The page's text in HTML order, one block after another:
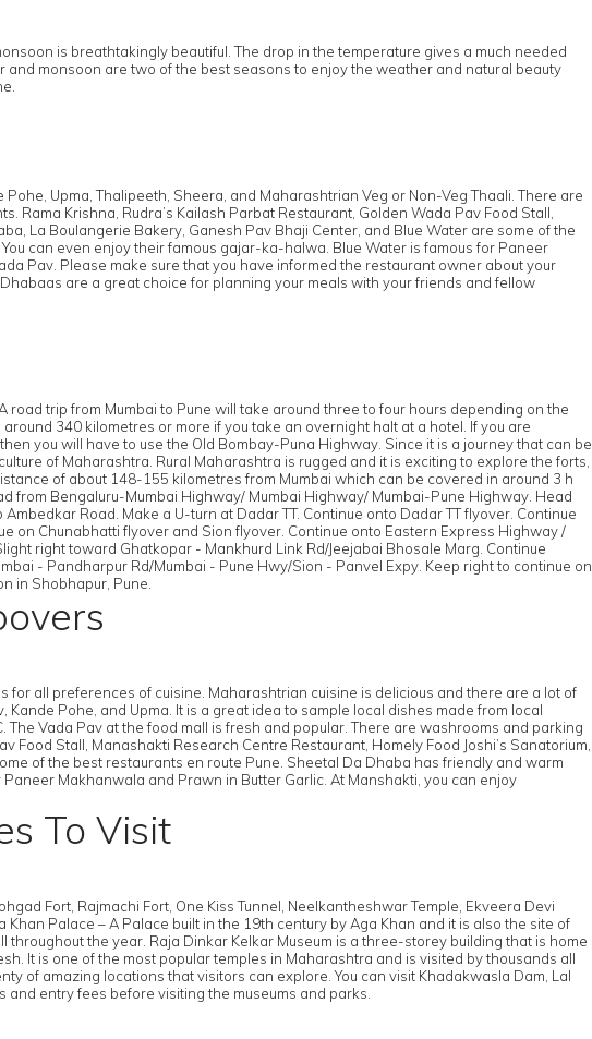
is breathtakingly beautiful. The drop in the temperature gives a much needed
monsoon are two of the best seasons to enjoy the weather and natural beauty
Upma, Thalipeeth, Sheera, and Maharashtrian Veg or Non-Veg Thaali. There are
Krishna, Rudra’s Kailash Parbat Restaurant, Golden Wada Pav Food Stall,
La Boulangerie Bakery, Ganesh Pav Bhaji Center, and Blue Water are some of the
can even enjoy their famous gajar-ka-halwa. Blue Water is famous for Paneer
Pav. Please make sure that you have informed the restaurant owner about your
are a great choice for planning your meals with your friends and fellow
trip from Mumbai to Pune will take around three to four hours depending on the
340 kilometres or more if you take an overnight halt at a hotel. If you are
you will have to use the Old Bombay-Puna Highway. Since it is a journey that can be
of Maharashtra. Rural Maharashtra is rugged and it is exciting to explore the forts,
of about 148-155 kilometres from Mumbai which can be covered in around 3 h
from Bengaluru-Mumbai Highway/ Mumbai Highway/ Mumbai-Pune Highway. Head
Road. Make a U-turn at Dadar TT. Continue onto Dadar TT flyover. Continue
on Chunabhatti flyover and Sion flyover. Continue onto Eastern Express Highway /
right toward Ghatkopar - Mankhurd Link Rd/Jeejabai Bhosale Marg. Continue
- Pandharpur Rd/Mumbai - Pune Hwy/Sion - Panvel Expy. Keep right to continue on
in Shobhapur, Pune.
all preferences of cuisine. Maharashtrian cuisine is delicious and there are a lot of
Pohe, and Upma. It is a great idea to sample local dishes made from local
Vada Pav at the food mall is fresh and popular. There are washrooms and parking
Stall, Manashakti Research Centre Restaurant, Homely Food Joshi’s Sanatorium,
of the best restaurants en route Pune. Sheetal Da Dhaba has friendly and warm
Makhanwala and Prawn in Butter Garlic. At Manshakti, you can enjoy
To Visit
Fort, Rajmachi Fort, One Kiss Tunnel, Neelkantheshwar Temple, Ekveera Devi
Palace – A Palace built in the 19th century by Aga Khan and it is also the site of
the year. Raja Dinkar Kelkar Museum is a three-storey building that is home
It is one of the most popular temples in Maharashtra and is visited by thousands all
of amazing locations that visitors can explore. You can visit Khadakwasla Dam, Lal
entry fees before visiting the museums and parks.